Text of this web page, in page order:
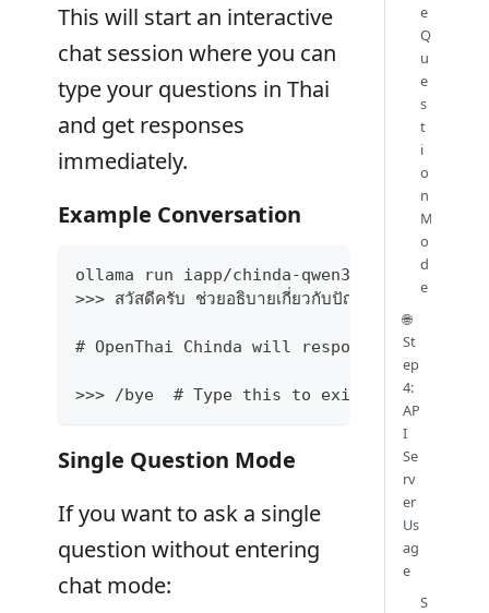
This will start an interactive
chat session where you can
type your questions in Thai
and get responses
immediately.
Example Conversation
ollama run iapp/chinda-qwen3-4b
>>> สวัสดีครับ ช่วยอธิบายเกี่ยวกับปัญญาประดิษฐ์ให้ฟัง
# OpenThai Chinda will respond in Thai
>>> /bye  # Type this to exit the chat
Single Question Mode
If you want to ask a single
question without entering
chat mode:
e
Q
u
e
s
t
i
o
n
M
o
d
e
🌐
St
ep
4:
AP
I
Se
rv
er
Us
ag
e
S